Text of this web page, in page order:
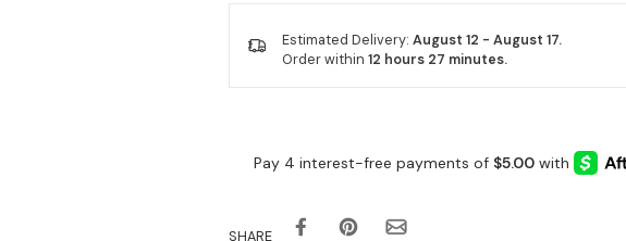
Estimated Delivery: August 12 - August 17.
Order within 12 hours 27 minutes.
SHARE